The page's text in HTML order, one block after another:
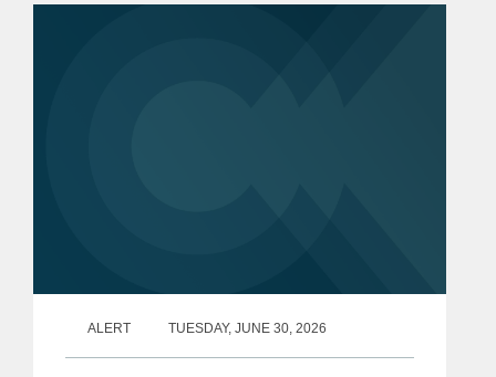
ALERT TUESDAY, JUNE 30, 2026